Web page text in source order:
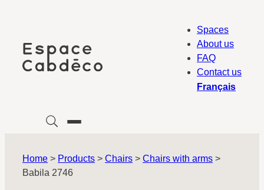
Spaces
About us
FAQ
Contact us
Français
Home > Products > Chairs > Chairs with arms >
Babila 2746